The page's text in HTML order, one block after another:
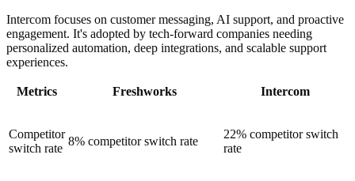
Intercom focuses on customer messaging, AI support, and proactive
engagement. It's adopted by tech-forward companies needing
personalized automation, deep integrations, and scalable support
experiences.
Metrics Freshworks Intercom
Competitor
switch rate
8% competitor switch rate
22% competitor switch
rate